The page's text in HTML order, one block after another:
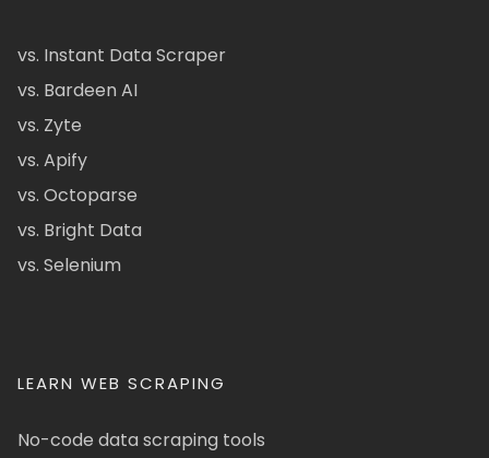
vs. Instant Data Scraper
vs. Bardeen AI
vs. Zyte
vs. Apify
vs. Octoparse
vs. Bright Data
vs. Selenium
LEARN WEB SCRAPING
No-code data scraping tools